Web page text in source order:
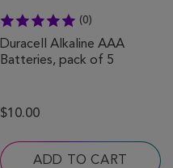
Duracell Alkaline AAA
Batteries, pack of 5
(0)
$10.00
ADD TO CART